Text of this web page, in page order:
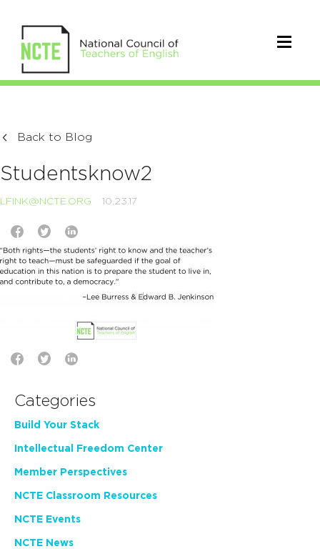
Back to Blog
Studentsknow2
LFINK@NCTE.ORG 10.23.17
Categories
Build Your Stack
Intellectual Freedom Center
Member Perspectives
NCTE Classroom Resources
NCTE Events
NCTE News